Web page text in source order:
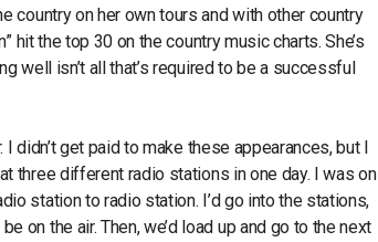
country on her own tours and with other country
hit the top 30 on the country music charts. She’s
well isn’t all that’s required to be a successful
get paid to make these appearances, but I
three different radio stations in one day. I was on
station to radio station. I’d go into the stations,
on the air. Then, we’d load up and go to the next